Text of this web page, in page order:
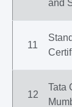
and
11
12
Tata